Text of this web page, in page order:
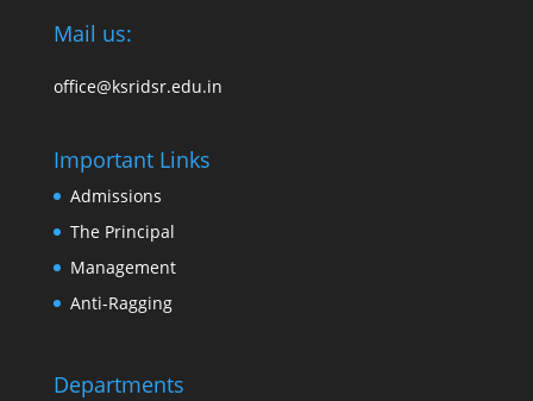
Mail us:
office@ksridsr.edu.in
Important Links
Admissions
The Principal
Management
Anti-Ragging
Departments